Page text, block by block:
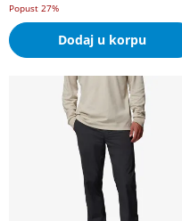
Popust 27%
Dodaj u korpu